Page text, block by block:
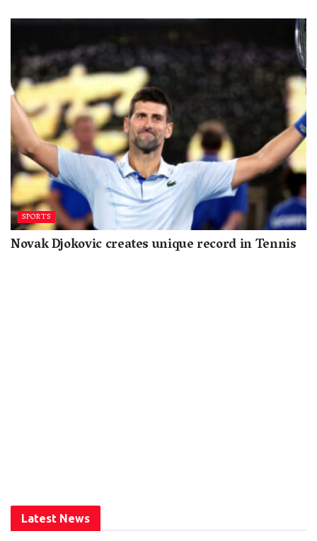
SPORTS
Novak Djokovic creates unique record in Tennis
Latest News